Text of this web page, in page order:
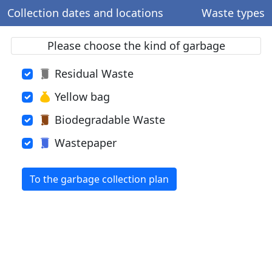
Collection dates and locations Waste types
Please choose the kind of garbage
Residual Waste
Yellow bag
Biodegradable Waste
Wastepaper
To the garbage collection plan